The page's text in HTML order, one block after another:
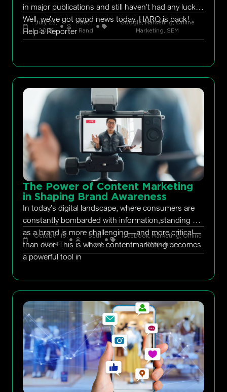
in major publications and still haven’t had any luck?
Well, we’ve got good news today. HARO is back!
Help a Reporter
July 23,
2026
Seth
Rand
Google,Marketing,Online
Marketing, SEM
The Power of Content Marketing
in Shaping Brand Awareness
In today’s digital landscape, where consumers are
constantly bombarded with information,standing out
as a brand is more challenging—and more critical—
than ever. This is where contentmarketing becomes
a powerful tool in
October 18,
2024
Seth
Rand
facebook,Marketing,Online
Marketing